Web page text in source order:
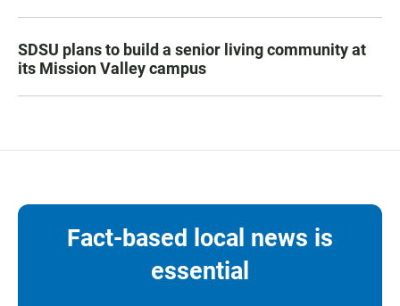
SDSU plans to build a senior living community at
its Mission Valley campus
Fact-based local news is
essential